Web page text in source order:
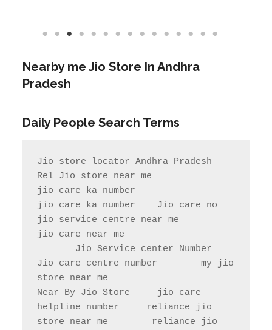
Nearby me Jio Store In Andhra
Pradesh
Daily People Search Terms
Jio store locator Andhra Pradesh
Rel Jio store near me
jio care ka number
jio care ka number    Jio care no
jio service centre near me
jio care near me
Jio care centre number        my jio
store near me
Near By Jio Store     jio care
helpline number     reliance jio
store near me        reliance jio